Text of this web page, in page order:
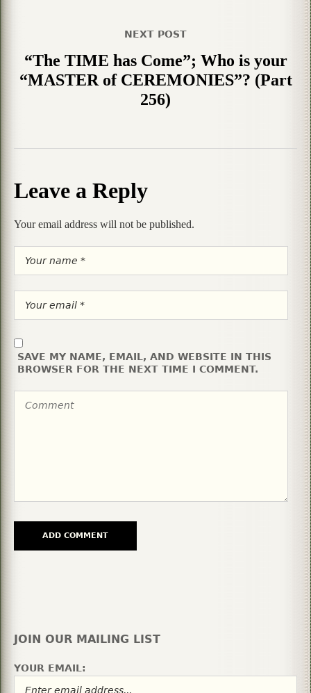
NEXT POST
“The TIME has Come”; Who is your
“MASTER of CEREMONIES”? (Part
256)
Leave a Reply
Your email address will not be published.
SAVE MY NAME, EMAIL, AND WEBSITE IN THIS
BROWSER FOR THE NEXT TIME I COMMENT.
JOIN OUR MAILING LIST
YOUR EMAIL: